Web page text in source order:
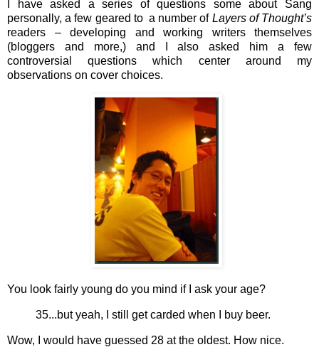
I have asked a series of questions some about Sang
personally, a few geared to a number of Layers of Thought’s
readers – developing and working writers themselves
(bloggers and more,) and I also asked him a few
controversial questions which center around my
observations on cover choices.
You look fairly young do you mind if I ask your age?
35...but yeah, I still get carded when I buy beer.
Wow, I would have guessed 28 at the oldest. How nice.